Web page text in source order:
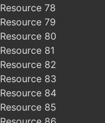
Resource 78
Resource 79
Resource 80
Resource 81
Resource 82
Resource 83
Resource 84
Resource 85